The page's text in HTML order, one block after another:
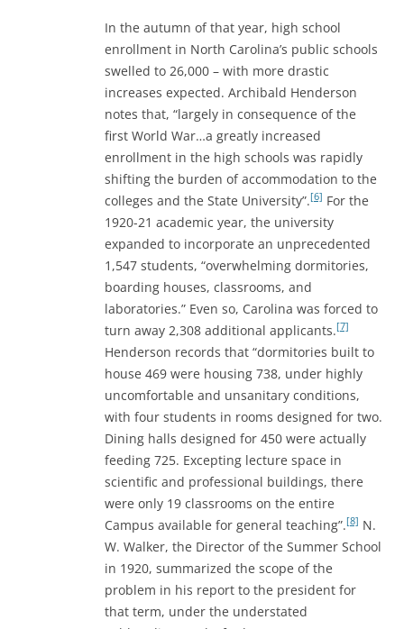
In the autumn of that year, high school
enrollment in North Carolina’s public schools
swelled to 26,000 – with more drastic
increases expected. Archibald Henderson
notes that, “largely in consequence of the
first World War…a greatly increased
enrollment in the high schools was rapidly
shifting the burden of accommodation to the
colleges and the State University”.[6] For the
1920-21 academic year, the university
expanded to incorporate an unprecedented
1,547 students, “overwhelming dormitories,
boarding houses, classrooms, and
laboratories.” Even so, Carolina was forced to
turn away 2,308 additional applicants.[7]
Henderson records that “dormitories built to
house 469 were housing 738, under highly
uncomfortable and unsanitary conditions,
with four students in rooms designed for two.
Dining halls designed for 450 were actually
feeding 725. Excepting lecture space in
scientific and professional buildings, there
were only 19 classrooms on the entire
Campus available for general teaching”.[8] N.
W. Walker, the Director of the Summer School
in 1920, summarized the scope of the
problem in his report to the president for
that term, under the understated